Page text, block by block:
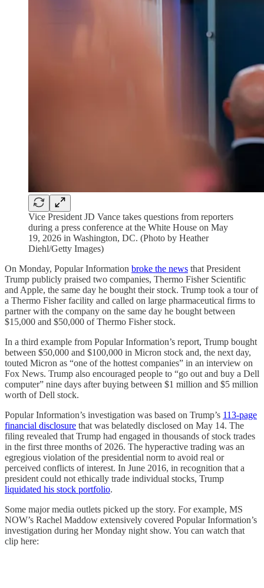
Vice President JD Vance takes questions from reporters
during a press conference at the White House on May
19, 2026 in Washington, DC. (Photo by Heather
Diehl/Getty Images)
On Monday, Popular Information broke the news that President
Trump publicly praised two companies, Thermo Fisher Scientific
and Apple, the same day he bought their stock. Trump took a tour of
a Thermo Fisher facility and called on large pharmaceutical firms to
partner with the company on the same day he bought between
$15,000 and $50,000 of Thermo Fisher stock.
In a third example from Popular Information’s report, Trump bought
between $50,000 and $100,000 in Micron stock and, the next day,
touted Micron as “one of the hottest companies” in an interview on
Fox News. Trump also encouraged people to “go out and buy a Dell
computer” nine days after buying between $1 million and $5 million
worth of Dell stock.
Popular Information’s investigation was based on Trump’s 113-page
financial disclosure that was belatedly disclosed on May 14. The
filing revealed that Trump had engaged in thousands of stock trades
in the first three months of 2026. The hyperactive trading was an
egregious violation of the presidential norm to avoid real or
perceived conflicts of interest. In June 2016, in recognition that a
president could not ethically trade individual stocks, Trump
liquidated his stock portfolio.
Some major media outlets picked up the story. For example, MS
NOW’s Rachel Maddow extensively covered Popular Information’s
investigation during her Monday night show. You can watch that
clip here: